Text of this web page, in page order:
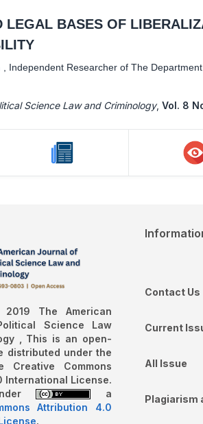
LEGAL BASES OF
Independent Researcher of The
Science Law and Criminology, Vol. 8
The American
Science Law
, This is an open-
distributed under the
Commons
International License.
a
Attribution 4.0
.
Contact Us
Current
All Issue
Plagiarism